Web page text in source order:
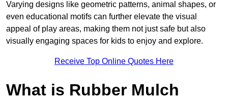
Varying designs like geometric patterns, animal shapes, or
even educational motifs can further elevate the visual
appeal of play areas, making them not just safe but also
visually engaging spaces for kids to enjoy and explore.
Receive Top Online Quotes Here
What is Rubber Mulch